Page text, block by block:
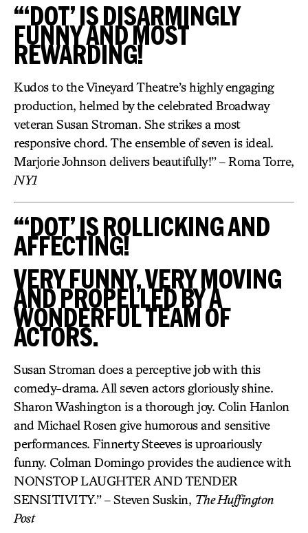
“‘DOT’ IS DISARMINGLY
FUNNY AND MOST
REWARDING!
Kudos to the Vineyard Theatre’s highly engaging
production, helmed by the celebrated Broadway
veteran Susan Stroman. She strikes a most
responsive chord. The ensemble of seven is ideal.
Marjorie Johnson delivers beautifully!” – Roma Torre,
NY1
“‘DOT’ IS ROLLICKING AND
AFFECTING!
VERY FUNNY, VERY MOVING
AND PROPELLED BY A
WONDERFUL TEAM OF
ACTORS.
Susan Stroman does a perceptive job with this
comedy-drama. All seven actors gloriously shine.
Sharon Washington is a thorough joy. Colin Hanlon
and Michael Rosen give humorous and sensitive
performances. Finnerty Steeves is uproariously
funny. Colman Domingo provides the audience with
NONSTOP LAUGHTER AND TENDER
SENSITIVITY.” – Steven Suskin, The Huffington
Post